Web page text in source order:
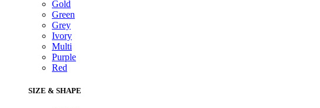
Gold
Green
Grey
Ivory
Multi
Purple
Red
SIZE & SHAPE